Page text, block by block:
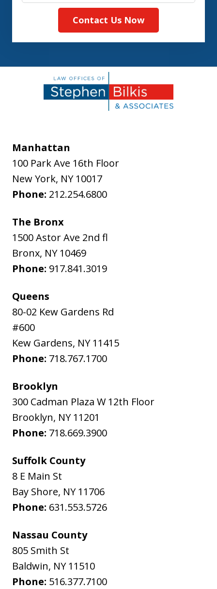
Contact Us Now
Manhattan
100 Park Ave 16th Floor
New York, NY 10017
Phone: 212.254.6800
The Bronx
1500 Astor Ave 2nd fl
Bronx, NY 10469
Phone: 917.841.3019
Queens
80-02 Kew Gardens Rd
#600
Kew Gardens, NY 11415
Phone: 718.767.1700
Brooklyn
300 Cadman Plaza W 12th Floor
Brooklyn, NY 11201
Phone: 718.669.3900
Suffolk County
8 E Main St
Bay Shore, NY 11706
Phone: 631.553.5726
Nassau County
805 Smith St
Baldwin, NY 11510
Phone: 516.377.7100